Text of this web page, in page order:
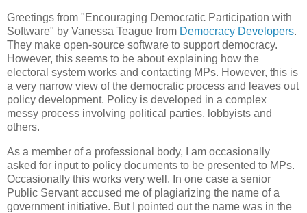
Greetings from "Encouraging Democratic Participation with
Software" by Vanessa Teague from Democracy Developers.
They make open-source software to support democracy.
However, this seems to be about explaining how the
electoral system works and contacting MPs. However, this is
a very narrow view of the democratic process and leaves out
policy development. Policy is developed in a complex
messy process involving political parties, lobbyists and
others.
As a member of a professional body, I am occasionally
asked for input to policy documents to be presented to MPs.
Occasionally this works very well. In one case a senior
Public Servant accused me of plagiarizing the name of a
government initiative. But I pointed out the name was in the